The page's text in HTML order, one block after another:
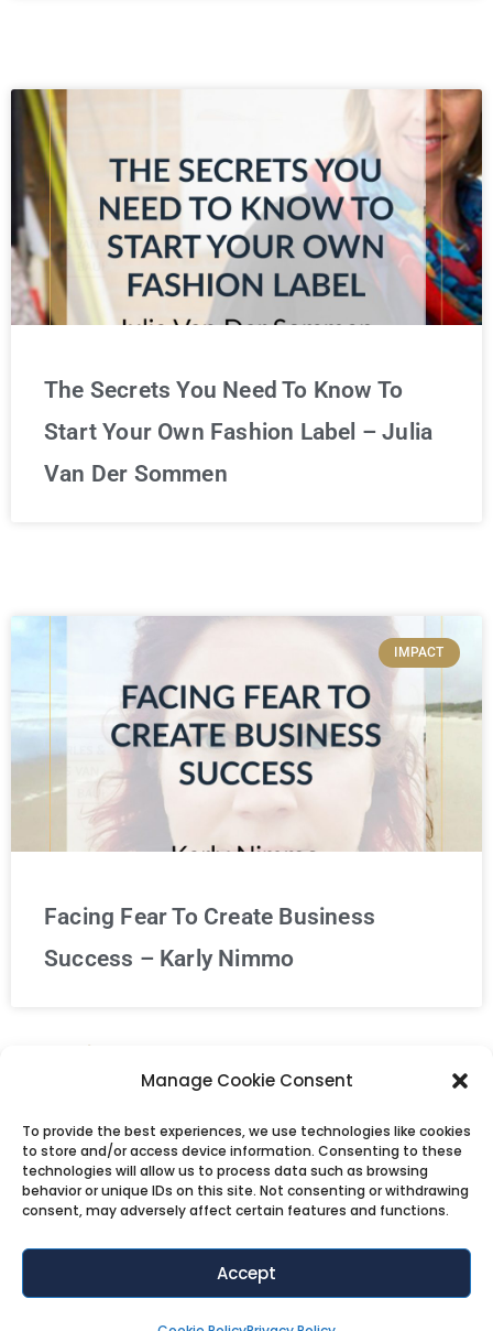
Manage Cookie Consent
To provide the best experiences, we use technologies like cookies
to store and/or access device information. Consenting to these
technologies will allow us to process data such as browsing
behavior or unique IDs on this site. Not consenting or withdrawing
consent, may adversely affect certain features and functions.
Accept
The Secrets You Need To Know To
Start Your Own Fashion Label – Julia
Van Der Sommen
IMPACT
Facing Fear To Create Business
Success – Karly Nimmo
« Previous
60
… 71 Next »